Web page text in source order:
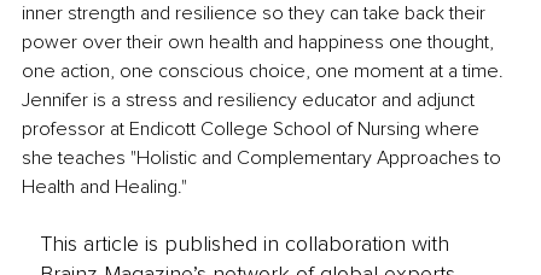
inner strength and resilience so they can take back their
power over their own health and happiness one thought,
one action, one conscious choice, one moment at a time.
Jennifer is a stress and resiliency educator and adjunct
professor at Endicott College School of Nursing where
she teaches "Holistic and Complementary Approaches to
Health and Healing."
This article is published in collaboration with